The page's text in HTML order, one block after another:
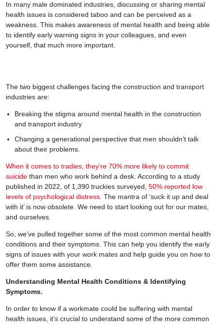
In many male dominated industries, discussing or sharing mental
health issues is considered taboo and can be perceived as a
weakness. This makes awareness of mental health and being able
to identify early warning signs in your colleagues, and even
yourself, that much more important.
The two biggest challenges facing the construction and transport
industries are:
Breaking the stigma around mental health in the construction
and transport industry
Changing a generational perspective that men shouldn’t talk
about their problems.
When it comes to tradies, they’re 70% more likely to commit
suicide than men who work behind a desk. According to a study
published in 2022, of 1,390 truckies surveyed, 50% reported low
levels of psychological distress. The mantra of ‘suck it up and deal
with it’ is now obsolete. We need to start looking out for our mates,
and ourselves.
So, we’ve pulled together some of the most common mental health
conditions and their symptoms. This can help you identify the early
signs of issues with your work mates and help guide you on how to
offer them some assistance.
Understanding Mental Health Conditions & Identifying
Symptoms.
In order to know if a workmate could be suffering with mental
health issues, it’s crucial to understand some of the more common